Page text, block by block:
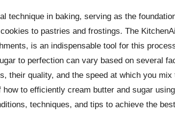
technique in baking, serving as the
to pastries and frostings. The
is an indispensable tool for this
to perfection can vary based on several
their quality, and the speed at which you mix
to efficiently cream butter and sugar
techniques, and tips to achieve the